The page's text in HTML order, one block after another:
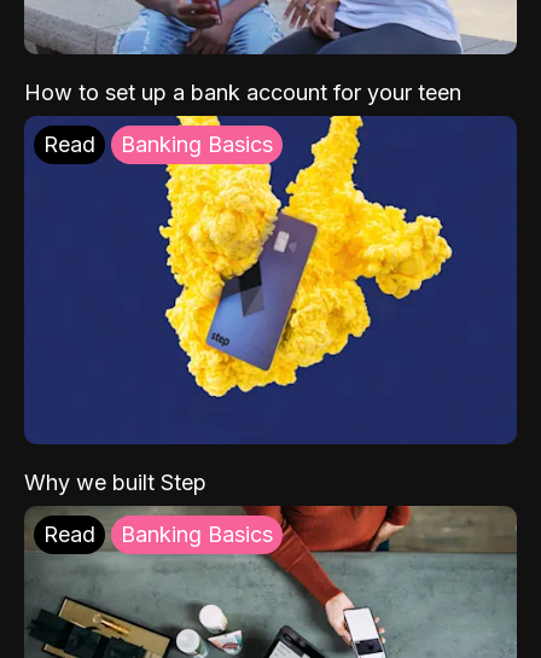
How to set up a bank account for your teen
Read Banking Basics
Why we built Step
Read Banking Basics